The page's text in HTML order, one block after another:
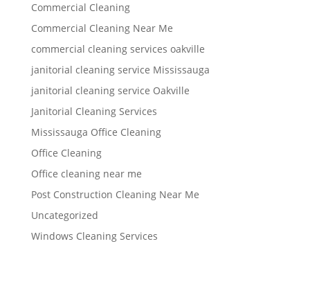
Commercial Cleaning
Commercial Cleaning Near Me
commercial cleaning services oakville
janitorial cleaning service Mississauga
janitorial cleaning service Oakville
Janitorial Cleaning Services
Mississauga Office Cleaning
Office Cleaning
Office cleaning near me
Post Construction Cleaning Near Me
Uncategorized
Windows Cleaning Services